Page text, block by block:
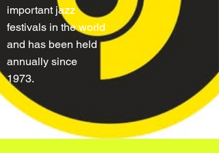
important jazz
festivals in the world
and has been held
annually since
1973.